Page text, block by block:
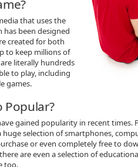
that uses the
been designed
created for both
to keep millions of
literally hundreds
to play, including
games.
Popular?
gained popularity in recent times.
huge selection of smartphones,
or even completely free to
are even a selection of
too.